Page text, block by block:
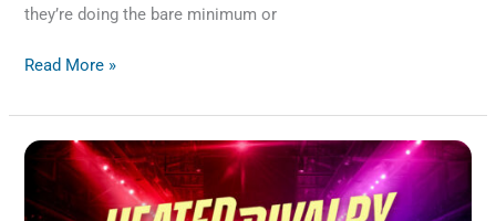
they’re doing the bare minimum or
Read More »
What
the
Heated